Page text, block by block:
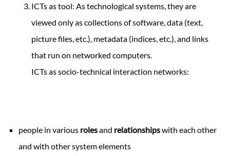
ICTs as tool: As technological systems, they are
viewed only as collections of software, data (text,
picture files, etc.), metadata (indices, etc.), and links
that run on networked computers.
ICTs as socio-technical interaction networks:
people in various rolesand relationshipswith each other
and with other system elements